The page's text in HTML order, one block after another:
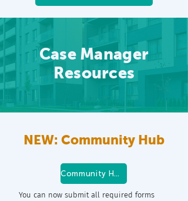
Case Manager
Resources
NEW: Community Hub
Community Hub Log In
You can now submit all required forms